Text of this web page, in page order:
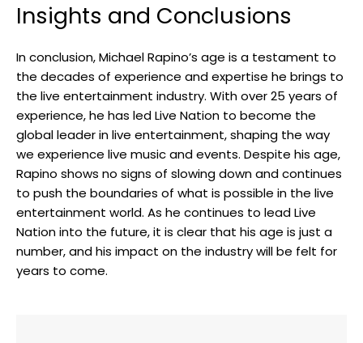
Insights and Conclusions
In conclusion, Michael Rapino’s age is a testament to
the decades of experience and expertise he brings to
the live entertainment industry. With over 25 years of
experience, he has led Live Nation to become the
global leader in live entertainment, shaping the way
we experience live music and events. Despite his age,
Rapino shows no signs of slowing down and continues
to push the boundaries of what is possible in the live
entertainment world. As he continues to lead Live
Nation into the future, it is clear that his age is just a
number, and his impact on the industry will be felt for
years to come.